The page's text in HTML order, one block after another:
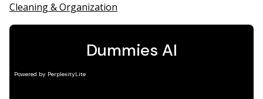
Cleaning & Organization